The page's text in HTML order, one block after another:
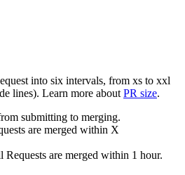
into six intervals, from xs to xxl
lines). Learn more about PR size.
submitting to merging.
are merged within X
Requests are merged within 1 hour.